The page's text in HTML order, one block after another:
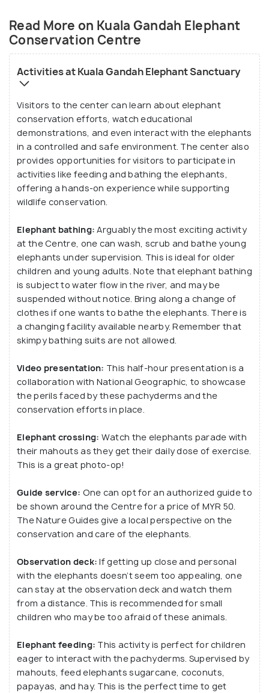
about how they were rescued and adopted from
different areas, and understand the nuances of
protection programs for these endangered
species. Interact with the mahouts and visit the
museum and learn all there is to know about these
tuskers!
Functioning as a resort and training facility for
orphaned and relocated elephants, Kuala Gandah
Elephant Conservation Centre is perfect for
families with children and nature lovers.
Read More on Kuala Gandah Elephant
Conservation Centre
Activities at Kuala Gandah Elephant Sanctuary
Visitors to the center can learn about elephant
conservation efforts, watch educational
demonstrations, and even interact with the elephants
in a controlled and safe environment. The center also
provides opportunities for visitors to participate in
activities like feeding and bathing the elephants,
offering a hands-on experience while supporting
wildlife conservation.
Elephant bathing: Arguably the most exciting activity
at the Centre, one can wash, scrub and bathe young
elephants under supervision. This is ideal for older
children and young adults. Note that elephant bathing
is subject to water flow in the river, and may be
suspended without notice. Bring along a change of
clothes if one wants to bathe the elephants. There is
a changing facility available nearby. Remember that
skimpy bathing suits are not allowed.
Video presentation: This half-hour presentation is a
collaboration with National Geographic, to showcase
the perils faced by these pachyderms and the
conservation efforts in place.
Elephant crossing: Watch the elephants parade with
their mahouts as they get their daily dose of exercise.
This is a great photo-op!
Guide service: One can opt for an authorized guide to
be shown around the Centre for a price of MYR 50.
The Nature Guides give a local perspective on the
conservation and care of the elephants.
Observation deck: If getting up close and personal
with the elephants doesn’t seem too appealing, one
can stay at the observation deck and watch them
from a distance. This is recommended for small
children who may be too afraid of these animals.
Elephant feeding: This activity is perfect for children
eager to interact with the pachyderms. Supervised by
mahouts, feed elephants sugarcane, coconuts,
papayas, and hay. This is the perfect time to get